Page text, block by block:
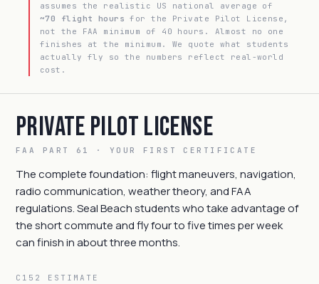
assumes the realistic US national average of
~70 flight hours for the Private Pilot License,
not the FAA minimum of 40 hours. Almost no one
finishes at the minimum. We quote what students
actually fly so the numbers reflect real-world
cost.
Private Pilot License
FAA PART 61 · YOUR FIRST CERTIFICATE
The complete foundation: flight maneuvers, navigation,
radio communication, weather theory, and FAA
regulations. Seal Beach students who take advantage of
the short commute and fly four to five times per week
can finish in about three months.
C152 ESTIMATE